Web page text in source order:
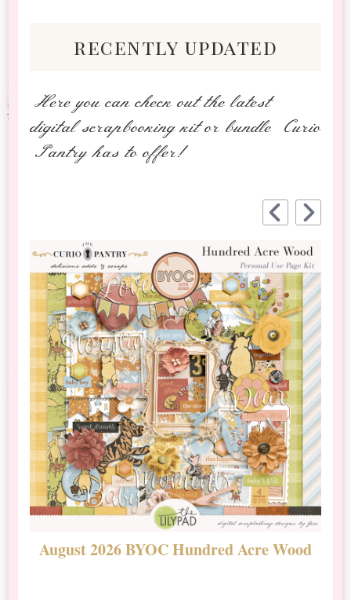
recently updated
Here you can check out the latest
digital scrapbooking kit or bundle Curio
Pantry has to offer!
August 2026 BYOC Hundred Acre Wood